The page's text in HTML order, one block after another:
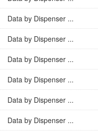
Data by Dispenser ...
Data by Dispenser ...
Data by Dispenser ...
Data by Dispenser ...
Data by Dispenser ...
Data by Dispenser ...